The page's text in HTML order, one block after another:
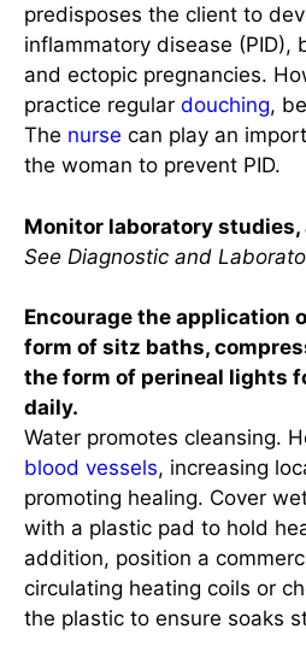
predisposes the client to
inflammatory disease (PID),
and ectopic pregnancies.
practice regular douching,
The nurse can play an
the woman to prevent PID.
Monitor laboratory studies,
See Diagnostic and
Encourage the application
form of sitz baths,
the form of perineal lights
daily.
Water promotes cleansing.
blood vessels, increasing
promoting healing. Cover
with a plastic pad to hold
addition, position a
circulating heating coils or
the plastic to ensure soaks